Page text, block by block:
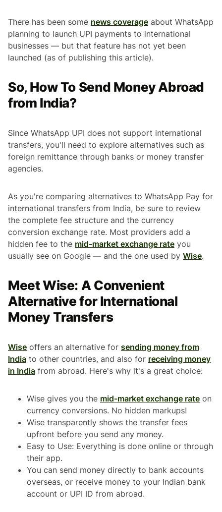
There has been some news coverage about WhatsApp
planning to launch UPI payments to international
businesses — but that feature has not yet been
launched (as of publishing this article).
So, How To Send Money Abroad
from India?
Since WhatsApp UPI does not support international
transfers, you'll need to explore alternatives such as
foreign remittance through banks or money transfer
agencies.
As you're comparing alternatives to WhatsApp Pay for
international transfers from India, be sure to review
the complete fee structure and the currency
conversion exchange rate. Most providers add a
hidden fee to the mid-market exchange rate you
usually see on Google — and the one used by Wise.
Meet Wise: A Convenient
Alternative for International
Money Transfers
Wise offers an alternative for sending money from
India to other countries, and also for receiving money
in India from abroad. Here's why it's a great choice:
Wise gives you the mid-market exchange rate on
currency conversions. No hidden markups!
Wise transparently shows the transfer fees
upfront before you send any money.
Easy to Use: Everything is done online or through
their app.
You can send money directly to bank accounts
overseas, or receive money to your Indian bank
account or UPI ID from abroad.